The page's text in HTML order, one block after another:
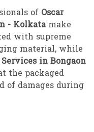
of Oscar
- Kolkatamake
with supreme
material, while
in Bongaon
the packaged
of damages during